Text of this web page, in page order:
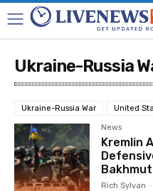
Ukraine-Russia
Ukraine-Russia War United
News
Kremlin
Bakhmut
Rich Sylvan -